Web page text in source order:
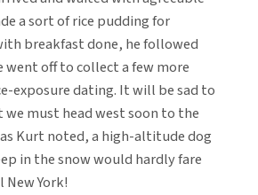
a sort of rice pudding for
breakfast done, he followed
went off to collect a few more
exposure dating. It will be sad to
must head west soon to the
Kurt noted, a high-altitude dog
in the snow would hardly fare
York!